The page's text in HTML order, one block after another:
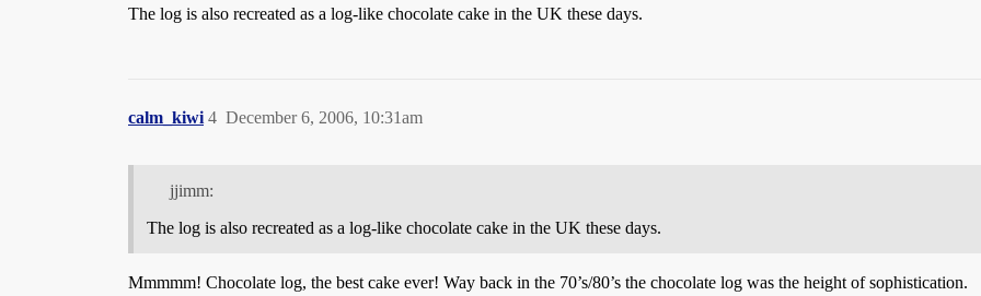
The log is also recreated as a log-like chocolate cake in the UK these days.
calm_kiwi December 6, 2006, 10:31am
4
jjimm:
The log is also recreated as a log-like chocolate cake in the UK these days.
Mmmmm! Chocolate log, the best cake ever! Way back in the 70’s/80’s the chocolate log was the height of sophistication.